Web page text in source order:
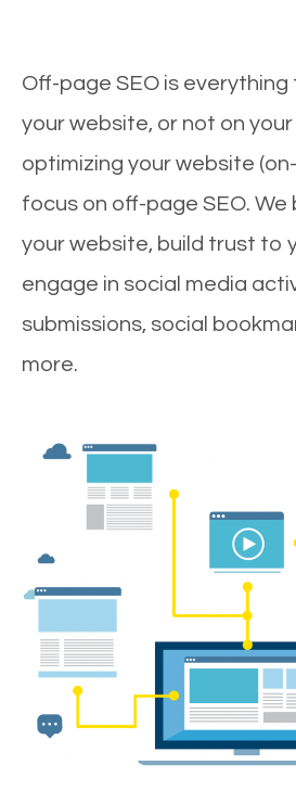
Off-page SEO is everything
your website, or not on
optimizing your website
focus on off-page SEO. We
your website, build trust to
engage in social media
submissions, social
more.